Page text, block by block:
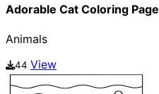
Adorable Cat Coloring Page
Animals
44 View